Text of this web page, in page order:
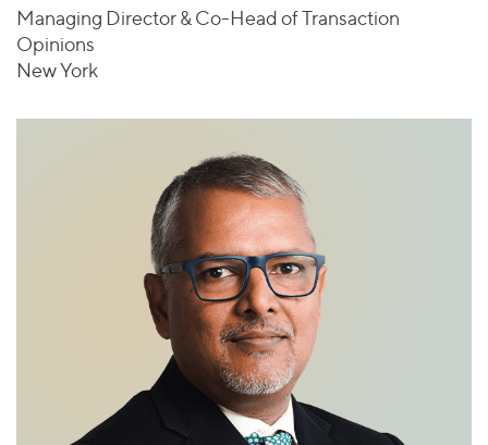
Managing Director & Co-Head of Transaction
Opinions
New York